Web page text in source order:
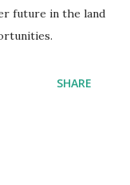
future in the land
SHARE